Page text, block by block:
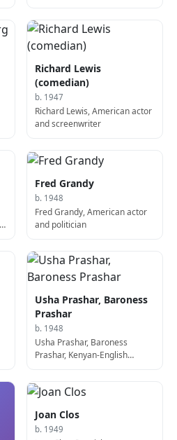
Richard Lewis
(comedian)
b. 1947
Richard Lewis, American actor
and screenwriter
Fred Grandy
b. 1948
Fred Grandy, American actor
and politician
Usha Prashar, Baroness
Prashar
b. 1948
Usha Prashar, Baroness
Prashar, Kenyan-English
Joan Clos
b. 1949